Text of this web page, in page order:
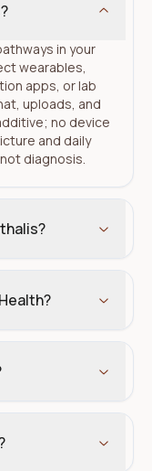
in your
wearables,
apps, or lab
uploads, and
no device
and daily
diagnosis.